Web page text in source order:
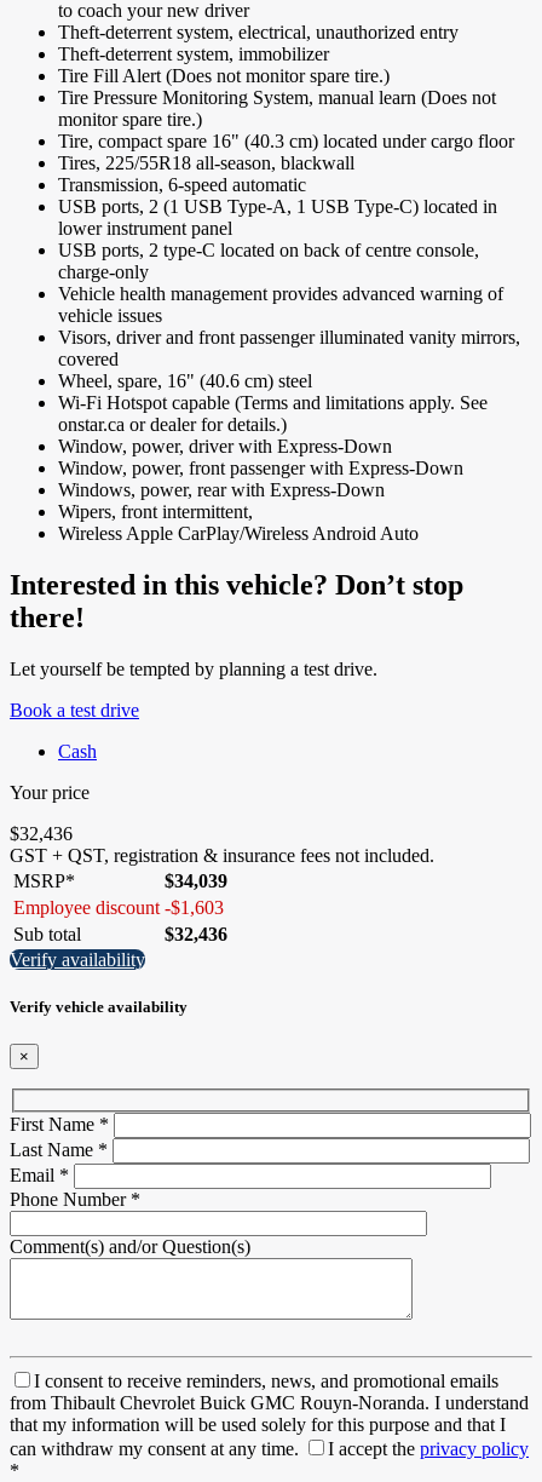
to coach your new driver
Theft-deterrent system, electrical, unauthorized entry
Theft-deterrent system, immobilizer
Tire Fill Alert (Does not monitor spare tire.)
Tire Pressure Monitoring System, manual learn (Does not
monitor spare tire.)
Tire, compact spare 16" (40.3 cm) located under cargo floor
Tires, 225/55R18 all-season, blackwall
Transmission, 6-speed automatic
USB ports, 2 (1 USB Type-A, 1 USB Type-C) located in
lower instrument panel
USB ports, 2 type-C located on back of centre console,
charge-only
Vehicle health management provides advanced warning of
vehicle issues
Visors, driver and front passenger illuminated vanity mirrors,
covered
Wheel, spare, 16" (40.6 cm) steel
Wi-Fi Hotspot capable (Terms and limitations apply. See
onstar.ca or dealer for details.)
Window, power, driver with Express-Down
Window, power, front passenger with Express-Down
Windows, power, rear with Express-Down
Wipers, front intermittent,
Wireless Apple CarPlay/Wireless Android Auto
Interested in this vehicle? Don’t stop
there!
Let yourself be tempted by planning a test drive.
Book a test drive
Cash
Your price
$32,436
GST + QST, registration & insurance fees not included.
MSRP*
$34,039
Employee discount -$1,603
Sub total
$32,436
Verify availability
Verify vehicle availability
×
First Name *
Last Name *
Email *
Phone Number *
Comment(s) and/or Question(s)
I consent to receive reminders, news, and promotional emails
from Thibault Chevrolet Buick GMC Rouyn-Noranda. I understand
that my information will be used solely for this purpose and that I
can withdraw my consent at any time.
I accept the privacy policy
*